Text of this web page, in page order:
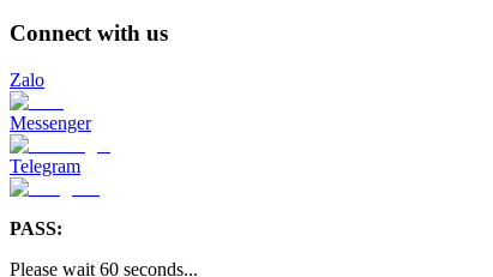
Connect with us
Zalo
Messenger
Telegram
PASS:
Please wait 60 seconds...